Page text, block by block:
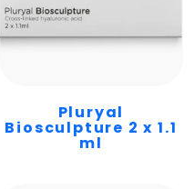
Pluryal
Biosculpture 2 x 1.1
ml